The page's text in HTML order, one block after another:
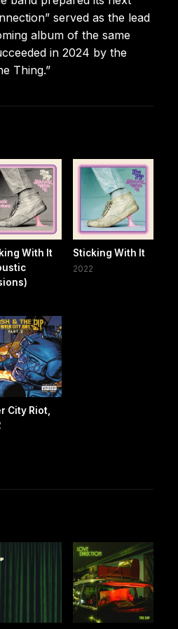
served as the lead
album of the same
in 2024 by the
Thing.”
With It
Sticking With It
2022
City Riot,